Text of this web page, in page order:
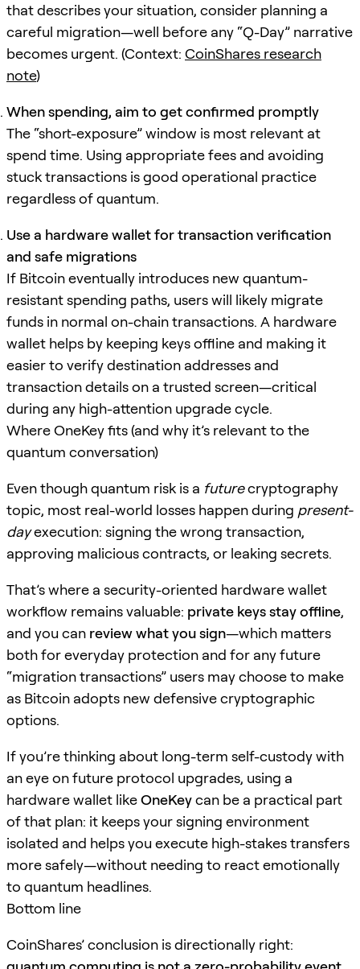
that describes your situation, consider planning a
careful migration—well before any “Q-Day” narrative
becomes urgent. (Context: CoinShares research
note)
When spending, aim to get confirmed promptly
The “short-exposure” window is most relevant at
spend time. Using appropriate fees and avoiding
stuck transactions is good operational practice
regardless of quantum.
Use a hardware wallet for transaction verification
and safe migrations
If Bitcoin eventually introduces new quantum-
resistant spending paths, users will likely migrate
funds in normal on-chain transactions. A hardware
wallet helps by keeping keys offline and making it
easier to verify destination addresses and
transaction details on a trusted screen—critical
during any high-attention upgrade cycle.
Where OneKey fits (and why it’s relevant to the
quantum conversation)
Even though quantum risk is a futurecryptography
topic, most real-world losses happen during present-
dayexecution: signing the wrong transaction,
approving malicious contracts, or leaking secrets.
That’s where a security-oriented hardware wallet
workflow remains valuable: private keys stay offline,
and you can review what you sign—which matters
both for everyday protection and for any future
“migration transactions” users may choose to make
as Bitcoin adopts new defensive cryptographic
options.
If you’re thinking about long-term self-custody with
an eye on future protocol upgrades, using a
hardware wallet likeOneKeycan be a practical part
of that plan: it keeps your signing environment
isolated and helps you execute high-stakes transfers
more safely—without needing to react emotionally
to quantum headlines.
Bottom line
CoinShares’ conclusion is directionally right: